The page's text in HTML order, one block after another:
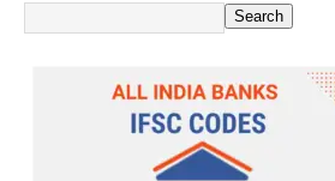
Search